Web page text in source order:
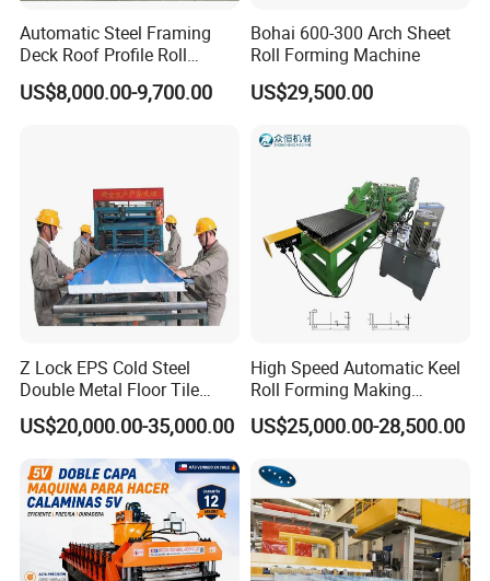
Automatic Steel Framing
Deck Roof Profile Roll
Forming Machine for Wall
Structures
US$8,000.00-9,700.00
Bohai 600-300 Arch Sheet
Roll Forming Machine
US$29,500.00
Z Lock EPS Cold Steel
Double Metal Floor Tile
Production Rock Wool
Sandwich Roof Wall Panel
Roof Roofing Sheet Tile
Making Forming Gutter
Making Profile Machine
US$20,000.00-35,000.00
High Speed Automatic Keel
Roll Forming Making
Machine with Punching
Device
US$25,000.00-28,500.00